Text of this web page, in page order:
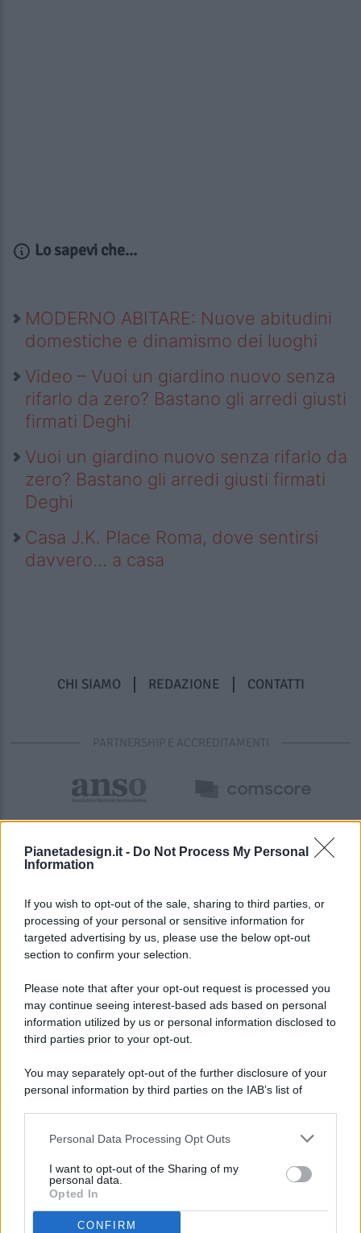
Pianetadesign.it - Do Not Process My Personal
Information
If you wish to opt-out of the sale, sharing to third parties, or
processing of your personal or sensitive information for
targeted advertising by us, please use the below opt-out
section to confirm your selection.
Please note that after your opt-out request is processed you
may continue seeing interest-based ads based on personal
information utilized by us or personal information disclosed to
third parties prior to your opt-out.
You may separately opt-out of the further disclosure of your
personal information by third parties on the IAB’s list of
This information may also be disclosed by us to third parties
disclose it to other third parties.
Personal Data Processing Opt Outs
I want to opt-out of the Sharing of my
personal data.
Opted In
CONFIRM
Lo sapevi che...
MODERNO ABITARE: Nuove abitudini
domestiche e dinamismo dei luoghi
Video – Vuoi un giardino nuovo senza
rifarlo da zero? Bastano gli arredi giusti
firmati Deghi
Vuoi un giardino nuovo senza rifarlo da
zero? Bastano gli arredi giusti firmati
Deghi
Casa J.K. Place Roma, dove sentirsi
davvero… a casa
CHI SIAMO REDAZIONE CONTATTI
PARTNERSHIP E ACCREDITAMENTI
© 2026 - Pianeta Design - P.IVA 04827280654 - Testata
Registrata Al Tribunale Di Nocera Inferiore N. 8/2020 - RG N.
ISCRIZIONE AL ROC N. 35792 – ISCRITTA ALL’ANSO
(ASSOCIAZIONE NAZIONALE STAMPA ONLINE)
PREFERENZE PRIVACY